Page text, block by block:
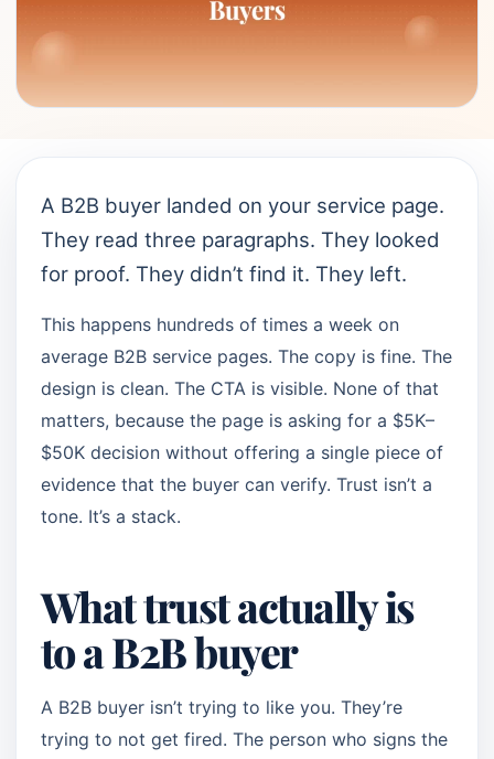
A B2B buyer landed on your service page.
They read three paragraphs. They looked
for proof. They didn’t find it. They left.
This happens hundreds of times a week on
average B2B service pages. The copy is fine. The
design is clean. The CTA is visible. None of that
matters, because the page is asking for a $5K–
$50K decision without offering a single piece of
evidence that the buyer can verify. Trust isn’t a
tone. It’s a stack.
What trust actually is
to a B2B buyer
A B2B buyer isn’t trying to like you. They’re
trying to not get fired. The person who signs the